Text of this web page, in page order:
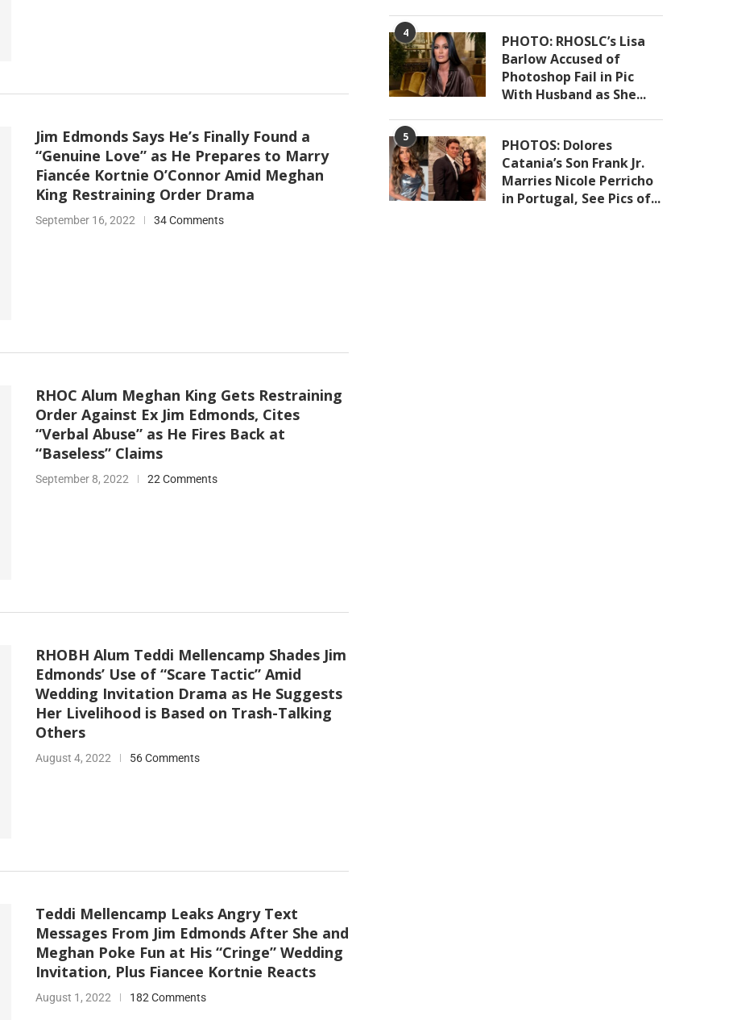
Jim Edmonds Says He’s Finally Found a
“Genuine Love” as He Prepares to Marry
Fiancée Kortnie O’Connor Amid Meghan
King Restraining Order Drama
September 16, 2022 34 Comments
RHOC Alum Meghan King Gets Restraining
Order Against Ex Jim Edmonds, Cites
“Verbal Abuse” as He Fires Back at
“Baseless” Claims
September 8, 2022 22 Comments
RHOBH Alum Teddi Mellencamp Shades Jim
Edmonds’ Use of “Scare Tactic” Amid
Wedding Invitation Drama as He Suggests
Her Livelihood is Based on Trash-Talking
Others
August 4, 2022 56 Comments
Teddi Mellencamp Leaks Angry Text
Messages From Jim Edmonds After She and
Meghan Poke Fun at His “Cringe” Wedding
Invitation, Plus Fiancee Kortnie Reacts
August 1, 2022 182 Comments
4
PHOTO: RHOSLC’s Lisa
Barlow Accused of
Photoshop Fail in Pic
With Husband as She...
5
PHOTOS: Dolores
Catania’s Son Frank Jr.
Marries Nicole Perricho
in Portugal, See Pics of...